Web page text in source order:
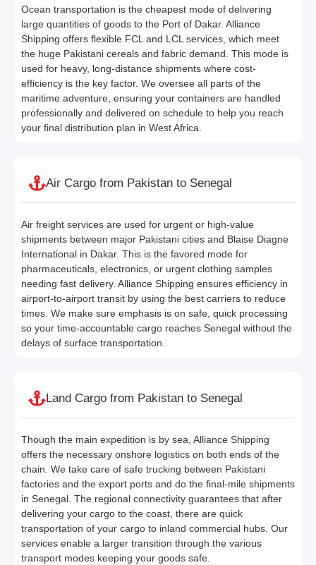
Ocean transportation is the cheapest mode of delivering
large quantities of goods to the Port of Dakar. Alliance
Shipping offers flexible FCL and LCL services, which meet
the huge Pakistani cereals and fabric demand. This mode is
used for heavy, long-distance shipments where cost-
efficiency is the key factor. We oversee all parts of the
maritime adventure, ensuring your containers are handled
professionally and delivered on schedule to help you reach
your final distribution plan in West Africa.
Air Cargo from Pakistan to Senegal
Air freight services are used for urgent or high-value
shipments between major Pakistani cities and Blaise Diagne
International in Dakar. This is the favored mode for
pharmaceuticals, electronics, or urgent clothing samples
needing fast delivery. Alliance Shipping ensures efficiency in
airport-to-airport transit by using the best carriers to reduce
times. We make sure emphasis is on safe, quick processing
so your time-accountable cargo reaches Senegal without the
delays of surface transportation.
Land Cargo from Pakistan to Senegal
Though the main expedition is by sea, Alliance Shipping
offers the necessary onshore logistics on both ends of the
chain. We take care of safe trucking between Pakistani
factories and the export ports and do the final-mile shipments
in Senegal. The regional connectivity guarantees that after
delivering your cargo to the coast, there are quick
transportation of your cargo to inland commercial hubs. Our
services enable a larger transition through the various
transport modes keeping your goods safe.